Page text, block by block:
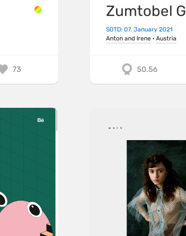
73
Zumtobel
SOTD: 07. January 2021
Anton and Irene · Austria
50.56